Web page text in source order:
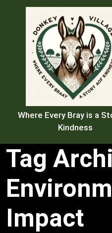
Where Every Bray is a
Kindness
Tag
Impact